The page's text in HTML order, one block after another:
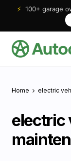
⚡ 100+ garage
Home electric
electric